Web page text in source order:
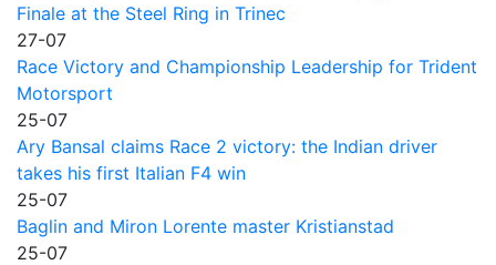
Finale at the Steel Ring in Trinec
27-07
Race Victory and Championship Leadership for Trident
Motorsport
25-07
Ary Bansal claims Race 2 victory: the Indian driver
takes his first Italian F4 win
25-07
Baglin and Miron Lorente master Kristianstad
25-07